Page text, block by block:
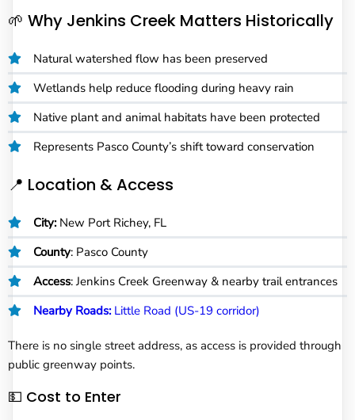
🌱 Why Jenkins Creek Matters Historically
Natural watershed flow has been preserved
Wetlands help reduce flooding during heavy rain
Native plant and animal habitats have been protected
Represents Pasco County’s shift toward conservation
📍 Location & Access
City:New Port Richey, FL
County: Pasco County
Access: Jenkins Creek Greenway & nearby trail entrances
Nearby Roads:Little Road (US-19 corridor)
There is no single street address, as access is provided through
public greenway points.
💵 Cost to Enter